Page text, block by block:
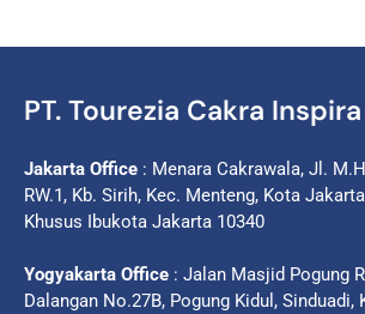
PT. Tourezia Cakra Inspira
Jakarta Office : Menara Cakrawala, Jl.
RW.1, Kb. Sirih, Kec. Menteng, Kota
Khusus Ibukota Jakarta 10340
Yogyakarta Office : Jalan Masjid Pogung
Dalangan No.27B, Pogung Kidul, Sinduadi,